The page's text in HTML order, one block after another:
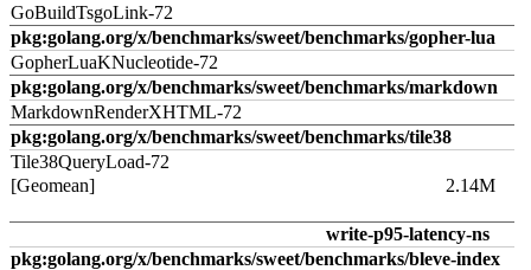
GoBuildTsgoLink-72
pkg:golang.org/x/benchmarks/sweet/benchmarks/gopher-lua
GopherLuaKNucleotide-72
pkg:golang.org/x/benchmarks/sweet/benchmarks/markdown
MarkdownRenderXHTML-72
pkg:golang.org/x/benchmarks/sweet/benchmarks/tile38
Tile38QueryLoad-72
[Geomean]
2.14M
write-p95-latency-ns
pkg:golang.org/x/benchmarks/sweet/benchmarks/bleve-index